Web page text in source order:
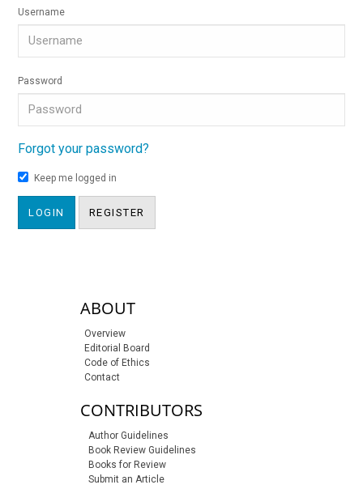
Username
Password
Forgot your password?
Keep me logged in
LOGIN REGISTER
sidebar-linksABOUT
Overview
Editorial Board
Code of Ethics
Contact
CONTRIBUTORS
Author Guidelines
Book Review Guidelines
Books for Review
Submit an Article